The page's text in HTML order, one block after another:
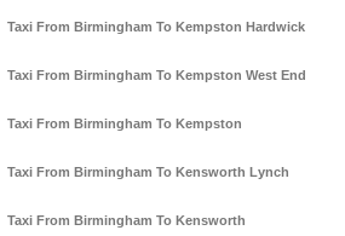
Taxi From Birmingham To Kempston Hardwick
Taxi From Birmingham To Kempston West End
Taxi From Birmingham To Kempston
Taxi From Birmingham To Kensworth Lynch
Taxi From Birmingham To Kensworth